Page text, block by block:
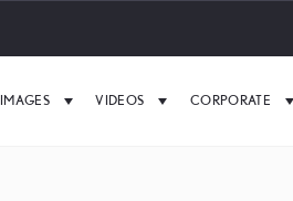
IMAGES VIDEOS CORPORATE